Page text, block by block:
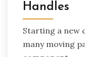
Handles
Starting a new
many moving